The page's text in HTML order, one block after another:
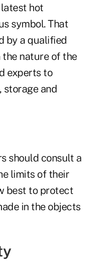
hot
symbol. That
by a qualified
the nature of the
experts to
storage and
should consult a
limits of their
best to protect
in the objects